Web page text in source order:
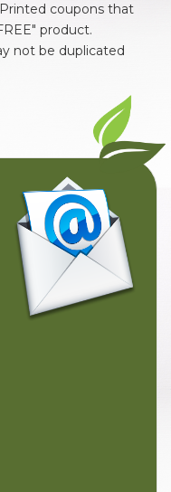
coupons that
product.
not be duplicated